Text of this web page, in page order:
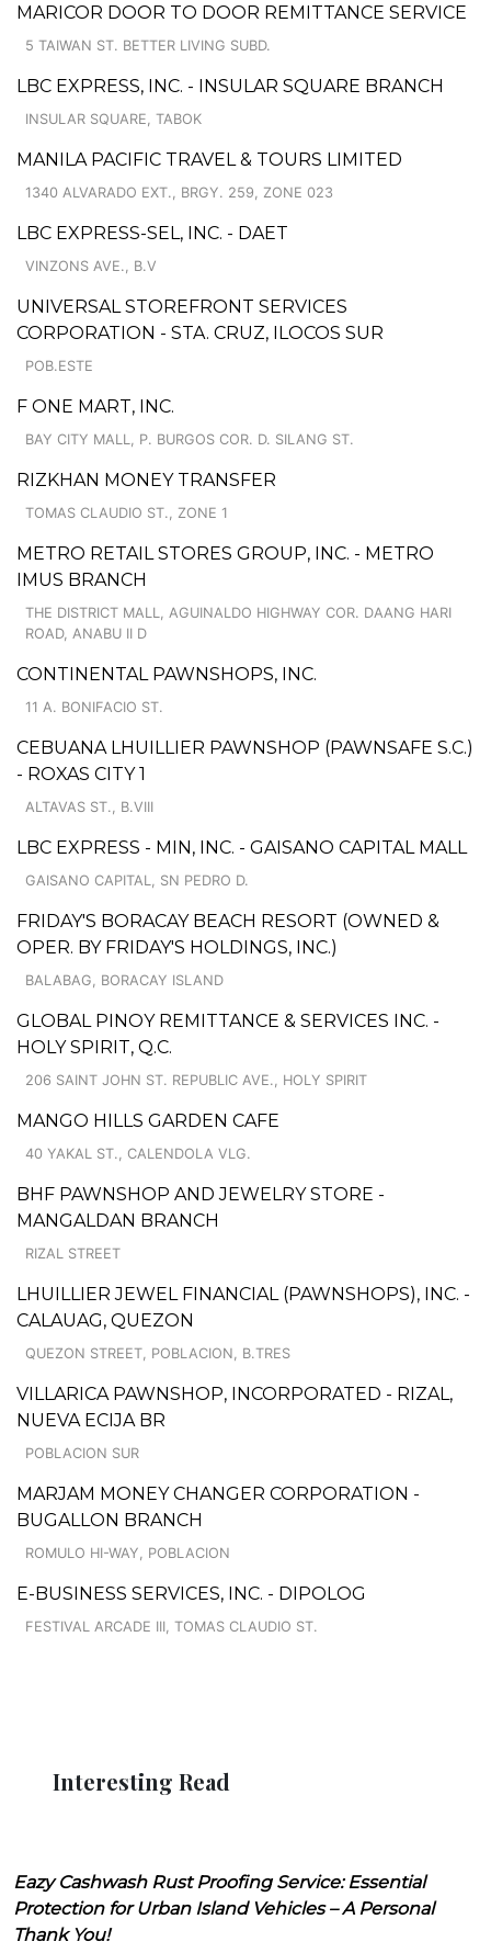
MARICOR DOOR TO DOOR REMITTANCE SERVICE
5 TAIWAN ST. BETTER LIVING SUBD.
LBC EXPRESS, INC. - INSULAR SQUARE BRANCH
INSULAR SQUARE, TABOK
MANILA PACIFIC TRAVEL & TOURS LIMITED
1340 ALVARADO EXT., BRGY. 259, ZONE 023
LBC EXPRESS-SEL, INC. - DAET
VINZONS AVE., B.V
UNIVERSAL STOREFRONT SERVICES
CORPORATION - STA. CRUZ, ILOCOS SUR
POB.ESTE
F ONE MART, INC.
BAY CITY MALL, P. BURGOS COR. D. SILANG ST.
RIZKHAN MONEY TRANSFER
TOMAS CLAUDIO ST., ZONE 1
METRO RETAIL STORES GROUP, INC. - METRO
IMUS BRANCH
THE DISTRICT MALL, AGUINALDO HIGHWAY COR. DAANG HARI
ROAD, ANABU II D
CONTINENTAL PAWNSHOPS, INC.
11 A. BONIFACIO ST.
CEBUANA LHUILLIER PAWNSHOP (PAWNSAFE S.C.)
- ROXAS CITY 1
ALTAVAS ST., B.VIII
LBC EXPRESS - MIN, INC. - GAISANO CAPITAL MALL
GAISANO CAPITAL, SN PEDRO D.
FRIDAY'S BORACAY BEACH RESORT (OWNED &
OPER. BY FRIDAY'S HOLDINGS, INC.)
BALABAG, BORACAY ISLAND
GLOBAL PINOY REMITTANCE & SERVICES INC. -
HOLY SPIRIT, Q.C.
206 SAINT JOHN ST. REPUBLIC AVE., HOLY SPIRIT
MANGO HILLS GARDEN CAFE
40 YAKAL ST., CALENDOLA VLG.
BHF PAWNSHOP AND JEWELRY STORE -
MANGALDAN BRANCH
RIZAL STREET
LHUILLIER JEWEL FINANCIAL (PAWNSHOPS), INC. -
CALAUAG, QUEZON
QUEZON STREET, POBLACION, B.TRES
VILLARICA PAWNSHOP, INCORPORATED - RIZAL,
NUEVA ECIJA BR
POBLACION SUR
MARJAM MONEY CHANGER CORPORATION -
BUGALLON BRANCH
ROMULO HI-WAY, POBLACION
E-BUSINESS SERVICES, INC. - DIPOLOG
FESTIVAL ARCADE III, TOMAS CLAUDIO ST.
Interesting Read
Eazy Cashwash Rust Proofing Service: Essential
Protection for Urban Island Vehicles – A Personal
Thank You!